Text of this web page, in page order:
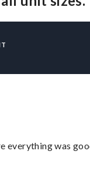
everything was